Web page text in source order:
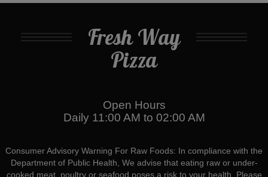
Fresh Way
Pizza
Open Hours
Daily 11:00 AM to 02:00 AM
Consumer Advisory Warning For Raw Foods: In compliance with the
Department of Public Health, We advise that eating raw or under-
cooked meat, poultry or seafood poses a risk to your health. Please